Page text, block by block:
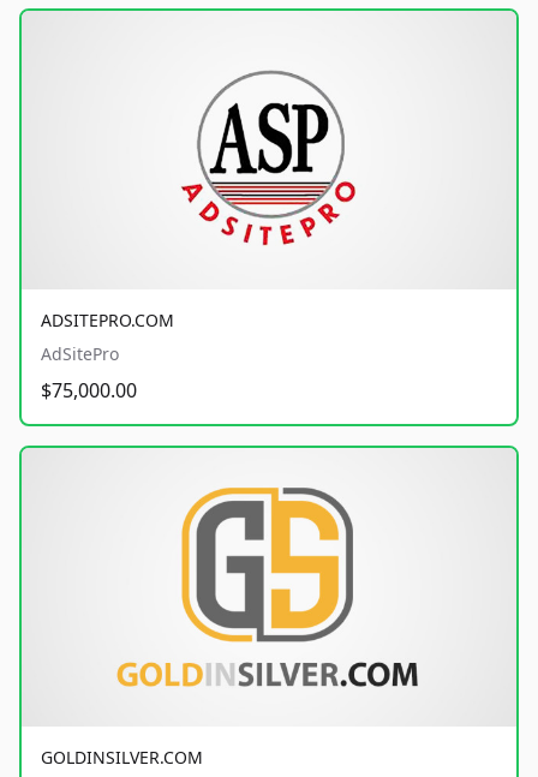
ADSITEPRO.COM
AdSitePro
$75,000.00
GOLDINSILVER.COM